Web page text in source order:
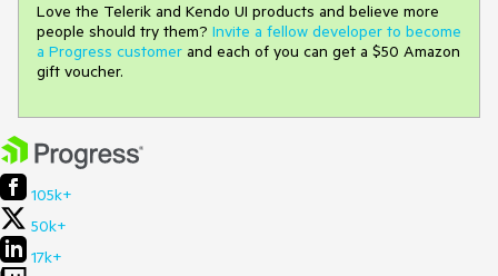
Love the Telerik and Kendo UI products and believe more
people should try them? Invite a fellow developer to become
a Progress customer and each of you can get a $50 Amazon
gift voucher.
105k+
50k+
17k+